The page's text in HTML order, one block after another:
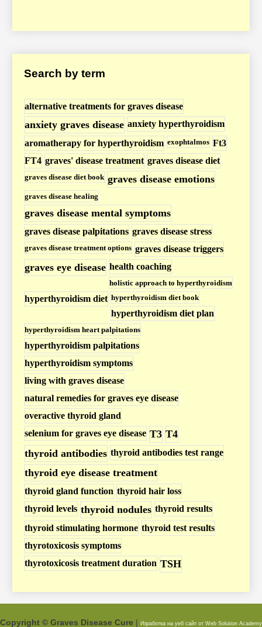
e
H
p
e
r
t
h
y
r
o
d
i
m
P
o
s
t
s
Search by term
alternative treatments for graves disease
anxiety graves disease anxiety hyperthyroidism
aromatherapy for hyperthyroidism exophtalmos Ft3
FT4 graves' disease treatment graves disease diet
graves disease diet book graves disease emotions
graves disease healing
graves disease mental symptoms
graves disease palpitations graves disease stress
graves disease treatment options graves disease triggers
graves eye disease health coaching
holistic approach to hyperthyroidism
hyperthyroidism diet hyperthyroidism diet book
hyperthyroidism diet plan
hyperthyroidism heart palpitations
hyperthyroidism palpitations
hyperthyroidism symptoms
living with graves disease
natural remedies for graves eye disease
overactive thyroid gland
selenium for graves eye disease T3 T4
thyroid antibodies thyroid antibodies test range
thyroid eye disease treatment
thyroid gland function thyroid hair loss
thyroid levels thyroid nodules thyroid results
thyroid stimulating hormone thyroid test results
thyrotoxicosis symptoms
thyrotoxicosis treatment duration TSH
Copyright © Graves Disease Cure Изработка на уеб сайт от Web Solution Academy